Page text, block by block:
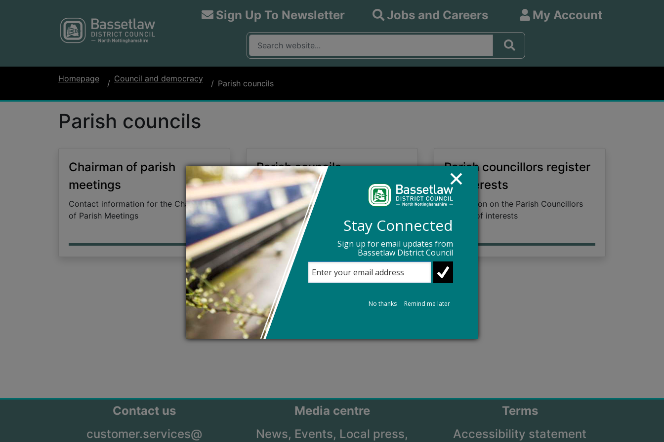
Sign Up To Newsletter Jobs and Careers My Account
What are you looking for?
Homepage
Council and democracy Parish councils
Parish councils
Chairman of parish
meetings
Contact information for the Chairman
of Parish Meetings
Parish councils
Information on the Parish Councils
within the District of Bassetlaw
Parish councillors register
of interests
Information on the Parish Councillors
register of interests
Contact us
customer.services@
Media centre
News, Events, Local press,
Terms
Accessibility statement
Stay Connected
Sign up for email updates from
Bassetlaw District Council
No thanks Remind me later